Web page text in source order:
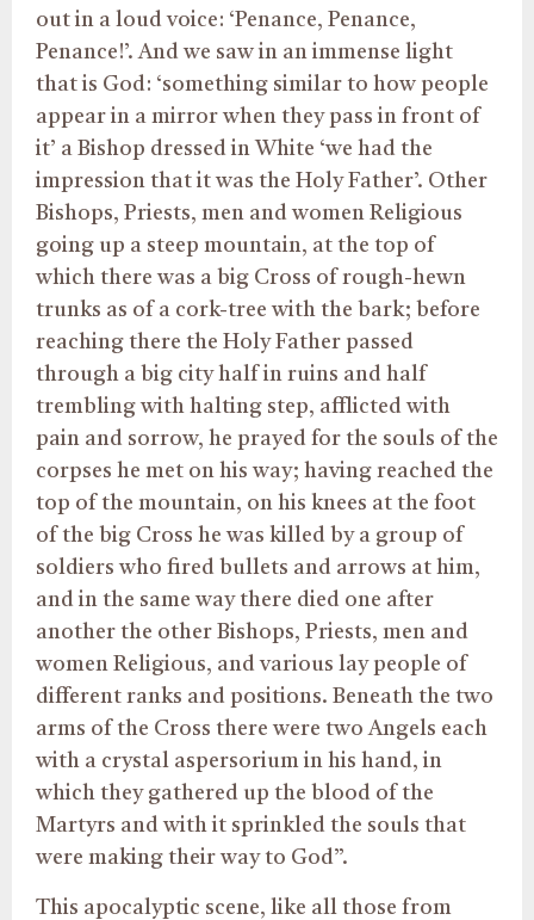
out in a loud voice: ‘Penance, Penance,
Penance!’. And we saw in an immense light
that is God: ‘something similar to how people
appear in a mirror when they pass in front of
it’ a Bishop dressed in White ‘we had the
impression that it was the Holy Father’. Other
Bishops, Priests, men and women Religious
going up a steep mountain, at the top of
which there was a big Cross of rough-hewn
trunks as of a cork-tree with the bark; before
reaching there the Holy Father passed
through a big city half in ruins and half
trembling with halting step, afflicted with
pain and sorrow, he prayed for the souls of the
corpses he met on his way; having reached the
top of the mountain, on his knees at the foot
of the big Cross he was killed by a group of
soldiers who fired bullets and arrows at him,
and in the same way there died one after
another the other Bishops, Priests, men and
women Religious, and various lay people of
different ranks and positions. Beneath the two
arms of the Cross there were two Angels each
with a crystal aspersorium in his hand, in
which they gathered up the blood of the
Martyrs and with it sprinkled the souls that
were making their way to God”.
This apocalyptic scene, like all those from